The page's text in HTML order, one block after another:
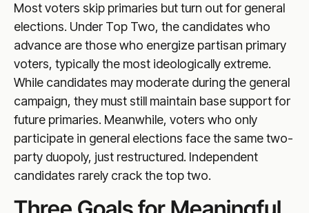
Most voters skip primaries but turn out for general
elections. Under Top Two, the candidates who
advance are those who energize partisan primary
voters, typically the most ideologically extreme.
While candidates may moderate during the general
campaign, they must still maintain base support for
future primaries. Meanwhile, voters who only
participate in general elections face the same two-
party duopoly, just restructured. Independent
candidates rarely crack the top two.